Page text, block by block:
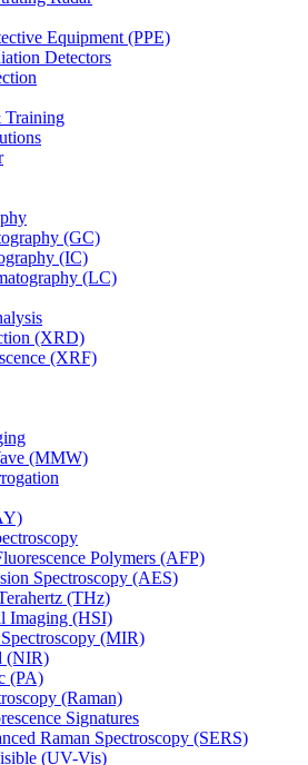
Equipment (PPE)
Detectors
Training
(GC)
(IC)
(LC)
(XRD)
(XRF)
(MMW)
Polymers (AFP)
Spectroscopy (AES)
(THz)
Imaging (HSI)
(MIR)
(NIR)
(PA)
(Raman)
Signatures
Raman Spectroscopy (SERS)
(UV-Vis)